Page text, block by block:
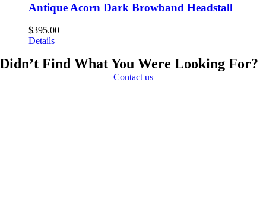
Antique Acorn Dark Browband Headstall
$395.00
Details
Didn’t Find What You Were Looking For?
Contact us